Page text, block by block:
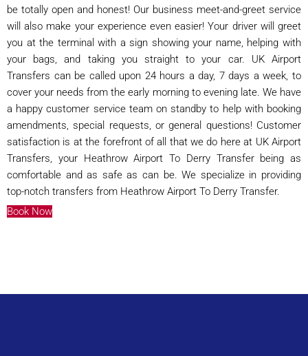
be totally open and honest! Our business meet-and-greet service
will also make your experience even easier! Your driver will greet
you at the terminal with a sign showing your name, helping with
your bags, and taking you straight to your car. UK Airport
Transfers can be called upon 24 hours a day, 7 days a week, to
cover your needs from the early morning to evening late. We have
a happy customer service team on standby to help with booking
amendments, special requests, or general questions! Customer
satisfaction is at the forefront of all that we do here at UK Airport
Transfers, your Heathrow Airport To Derry Transfer being as
comfortable and as safe as can be. We specialize in providing
top-notch transfers from Heathrow Airport To Derry Transfer.
Book Now